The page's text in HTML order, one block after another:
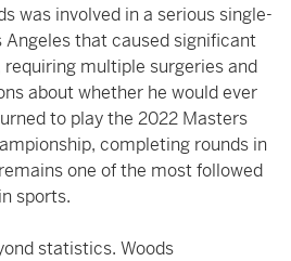
was involved in a serious single-
that caused significant
multiple surgeries and
about whether he would ever
to play the 2022 Masters
completing rounds in
one of the most followed
sports.
statistics. Woods